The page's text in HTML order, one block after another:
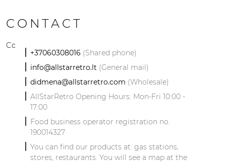
CONTACT
Contact Us!
+37060308016 (Shared phone)
info@allstarretro.lt (General mail)
didmena@allstarretro.com (Wholesale)
AllStarRetro Opening Hours: Mon-Fri 10:00 -
17:00
Food business operator registration no.
190014327
You can find our products at: gas stations,
stores, restaurants. You will see a map at the